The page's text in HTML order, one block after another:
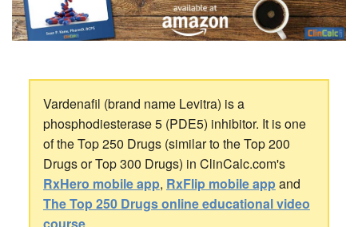
Vardenafil (brand name Levitra) is a
phosphodiesterase 5 (PDE5) inhibitor. It is one
of the Top 250 Drugs (similar to the Top 200
Drugs or Top 300 Drugs) in ClinCalc.com's
RxHero mobile app, RxFlip mobile appand
The Top 250 Drugs online educational video
course.